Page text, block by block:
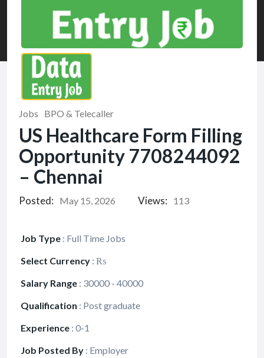
Jobs BPO & Telecaller
US Healthcare Form Filling
Opportunity 7708244092
– Chennai
Posted: May 15, 2026 Views: 113
Job Type : Full Time Jobs
Select Currency : ₨
Salary Range : 30000 - 40000
Qualification : Post graduate
Experience : 0-1
Job Posted By : Employer